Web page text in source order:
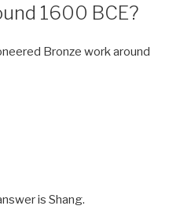
1600 BCE?
Bronze work around
is Shang.